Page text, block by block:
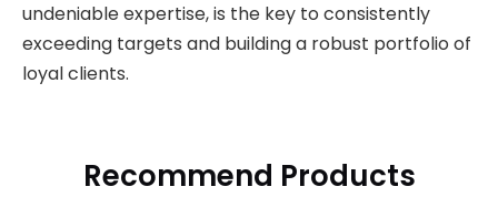
undeniable expertise, is the key to consistently
exceeding targets and building a robust portfolio of
loyal clients.
Recommend Products